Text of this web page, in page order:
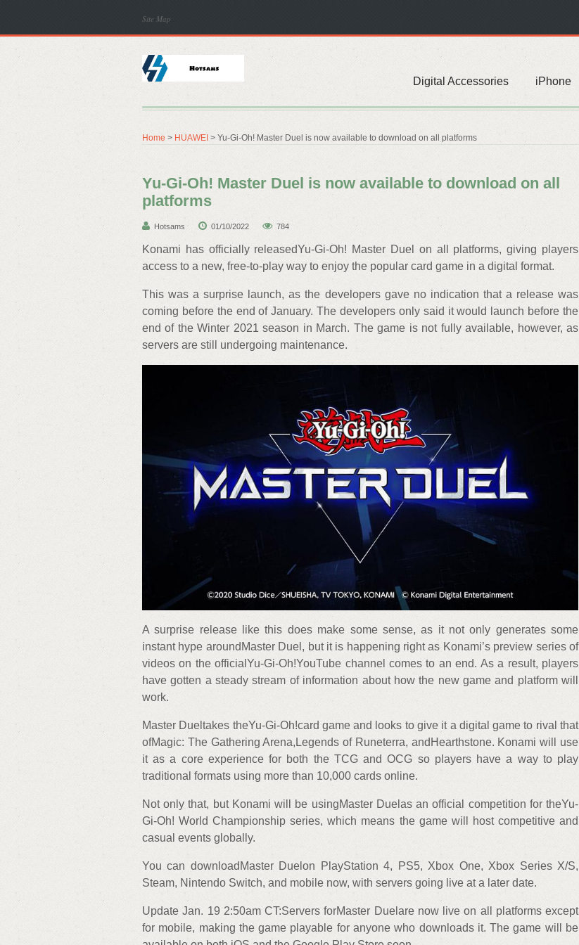
Site Map
Digital Accessories iPhone
Home > HUAWEI > Yu-Gi-Oh! Master Duel is now available to download on all platforms
Yu-Gi-Oh! Master Duel is now available to download on all
platforms
Hotsams 01/10/2022 784
Konami has officially releasedYu-Gi-Oh! Master Duel on all platforms, giving players
access to a new, free-to-play way to enjoy the popular card game in a digital format.
This was a surprise launch, as the developers gave no indication that a release was
coming before the end of January. The developers only said it would launch before the
end of the Winter 2021 season in March. The game is not fully available, however, as
servers are still undergoing maintenance.
A surprise release like this does make some sense, as it not only generates some
instant hype aroundMaster Duel, but it is happening right as Konami’s preview series of
videos on the officialYu-Gi-Oh!YouTube channel comes to an end. As a result, players
have gotten a steady stream of information about how the new game and platform will
work.
Master Dueltakes theYu-Gi-Oh!card game and looks to give it a digital game to rival that
ofMagic: The Gathering Arena,Legends of Runeterra, andHearthstone. Konami will use
it as a core experience for both the TCG and OCG so players have a way to play
traditional formats using more than 10,000 cards online.
Not only that, but Konami will be usingMaster Duelas an official competition for theYu-
Gi-Oh! World Championship series, which means the game will host competitive and
casual events globally.
You can downloadMaster Duelon PlayStation 4, PS5, Xbox One, Xbox Series X/S,
Steam, Nintendo Switch, and mobile now, with servers going live at a later date.
Update Jan. 19 2:50am CT:Servers forMaster Duelare now live on all platforms except
for mobile, making the game playable for anyone who downloads it. The game will be